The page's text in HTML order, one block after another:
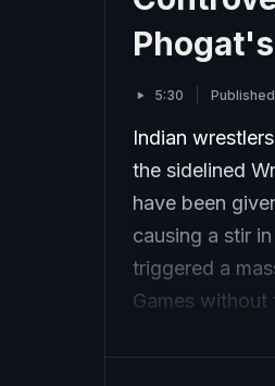
5:30
Indian
the sidelined
have been
causing a stir
triggered a
Games